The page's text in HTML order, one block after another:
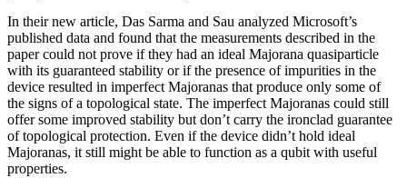
In their new article, Das Sarma and Sau analyzed Microsoft’s
published data and found that the measurements described in the
paper could not prove if they had an ideal Majorana quasiparticle
with its guaranteed stability or if the presence of impurities in the
device resulted in imperfect Majoranas that produce only some of
the signs of a topological state. The imperfect Majoranas could still
offer some improved stability but don’t carry the ironclad guarantee
of topological protection. Even if the device didn’t hold ideal
Majoranas, it still might be able to function as a qubit with useful
properties.